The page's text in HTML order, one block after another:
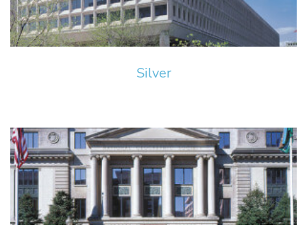
Silver